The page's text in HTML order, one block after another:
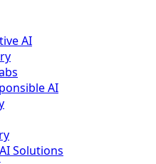
AI
AI
Solutions